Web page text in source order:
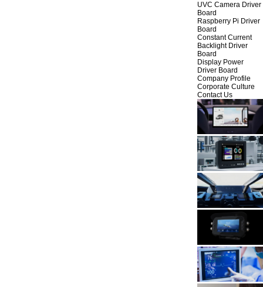
UVC Camera Driver
Board
Raspberry Pi Driver
Board
Constant Current
Backlight Driver
Board
Display Power
Driver Board
Company Profile
Corporate Culture
Contact Us